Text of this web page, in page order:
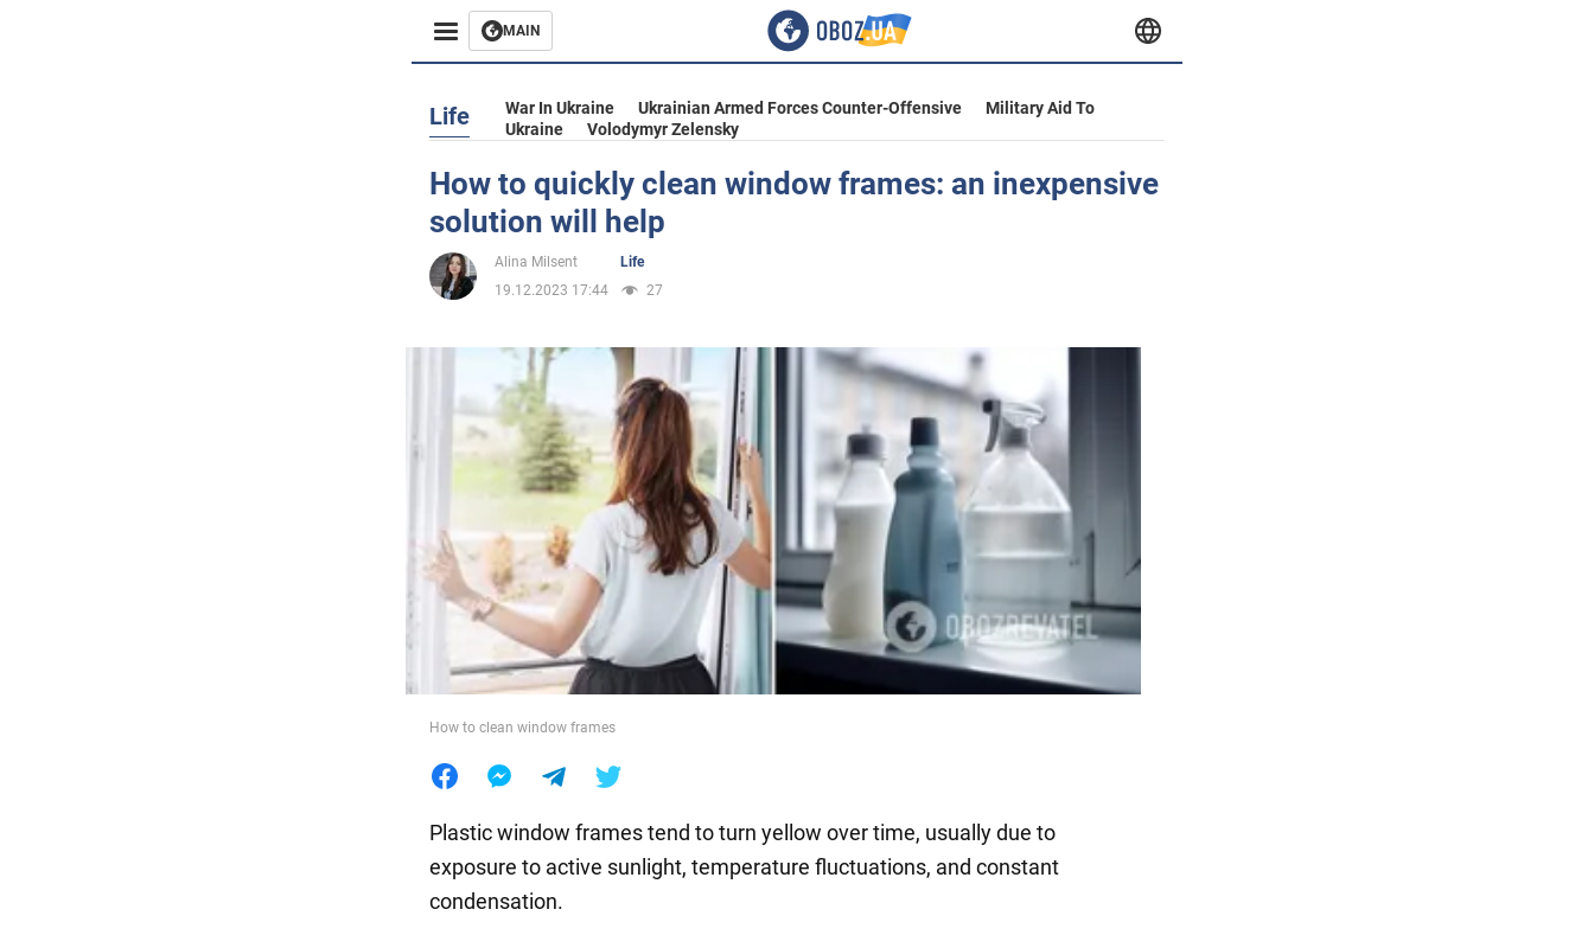
MAIN
Business
Entertainment
Life
Society
War in Ukraine
Food
Life War In Ukraine Ukrainian Armed Forces Counter-Offensive
Military Aid To
Ukraine
Volodymyr Zelensky
How to quickly clean window frames: an inexpensive
solution will help
Alina Milsent
Life
19.12.2023 17:44
27
How to clean window frames
Plastic window frames tend to turn yellow over time, usually due to
exposure to active sunlight, temperature fluctuations, and constant
condensation.